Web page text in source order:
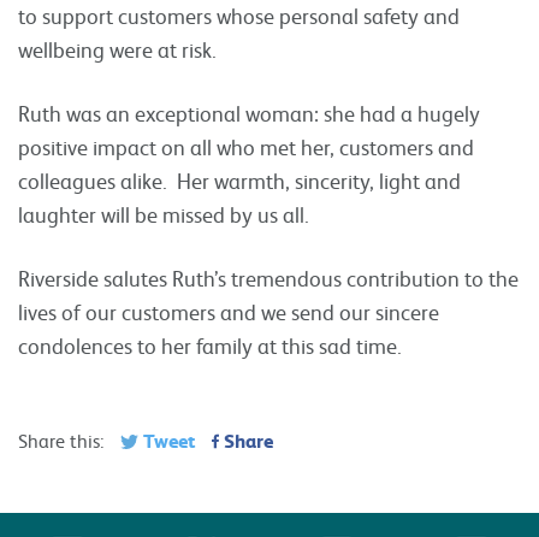
to support customers whose personal safety and
wellbeing were at risk.
Ruth was an exceptional woman: she had a hugely
positive impact on all who met her, customers and
colleagues alike. Her warmth, sincerity, light and
laughter will be missed by us all.
Riverside salutes Ruth’s tremendous contribution to the
lives of our customers and we send our sincere
condolences to her family at this sad time.
Share this: Tweet Share